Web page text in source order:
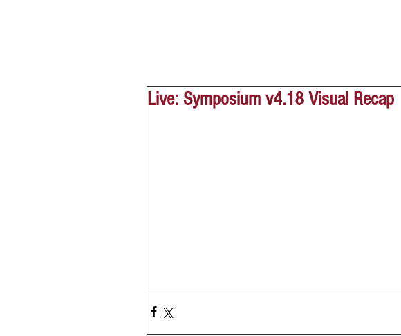
Live: Symposium v4.18 Visual Recap